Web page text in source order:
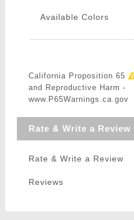
Available Colors
California Proposition 65
and Reproductive Harm -
www.P65Warnings.ca.gov
Rate & Write a Review
Rate & Write a Review
Reviews